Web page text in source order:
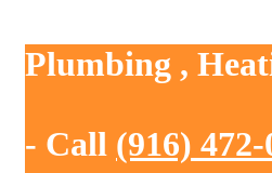
Plumbing ,
- Call (916) 472-